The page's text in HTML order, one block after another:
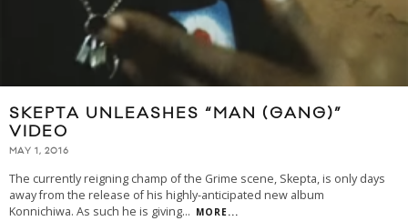
SKEPTA UNLEASHES “MAN (GANG)”
VIDEO
MAY 1, 2016
The currently reigning champ of the Grime scene, Skepta, is only days
away from the release of his highly-anticipated new album
Konnichiwa. As such he is giving... MORE...